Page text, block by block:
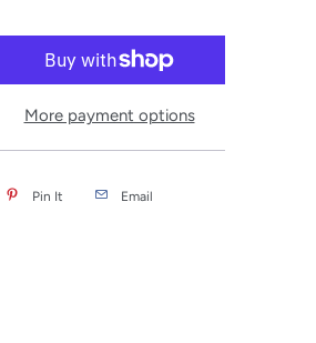
More payment options
Pin It Email